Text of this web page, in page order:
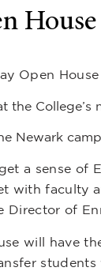
Open
the
Newark
a sense of
with faculty
Director of
will have